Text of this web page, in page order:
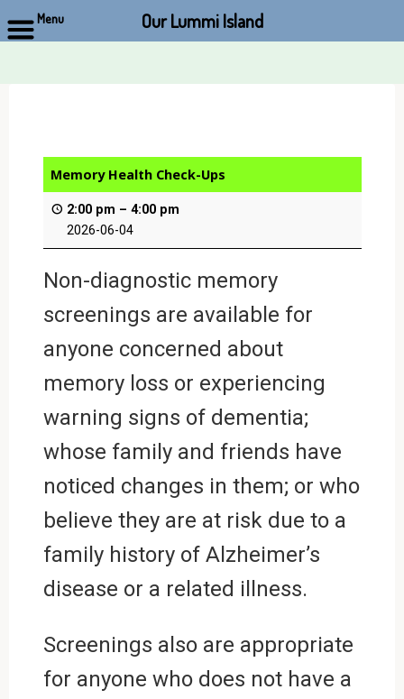
Memory Health Check-Ups
2:00 pm – 4:00 pm
2026-06-04
Non-diagnostic memory
screenings are available for
anyone concerned about
memory loss or experiencing
warning signs of dementia;
whose family and friends have
noticed changes in them; or who
believe they are at risk due to a
family history of Alzheimer’s
disease or a related illness.
Screenings also are appropriate
for anyone who does not have a
Menu Our Lummi Island